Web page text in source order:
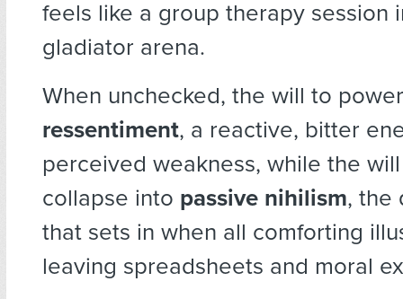
feels like a group therapy session
gladiator arena.
When unchecked, the will to
ressentiment, a reactive, bitter
perceived weakness, while the
collapse into passive nihilism, the
that sets in when all comforting
leaving spreadsheets and moral